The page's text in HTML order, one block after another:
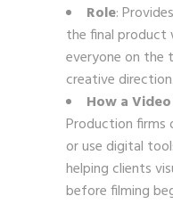
Role:
the final product
everyone on the
creative direction.
How a
Production firms
or use digital
helping clients
before filming